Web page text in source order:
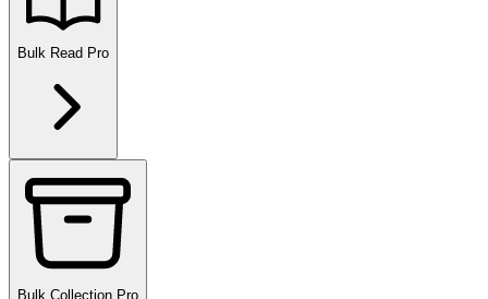
Bulk Read Pro
Bulk Collection Pro